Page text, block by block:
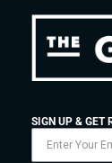
SIGN UP & GET